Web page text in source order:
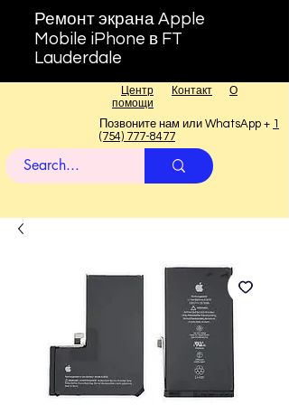
Ремонт экрана Apple
Mobile iPhone в FT
Lauderdale
О
Контакт
Центр
помощи
Позвоните нам или WhatsApp + 1
(754) 777-8477